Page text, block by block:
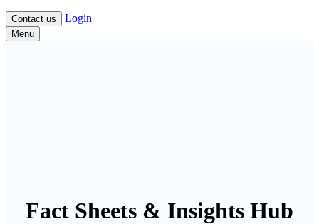
Contact us Login
Menu
Fact Sheets & Insights Hub